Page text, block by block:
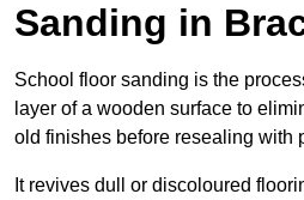
Sanding in
School floor sanding is the
layer of a wooden surface to
old finishes before resealing with
It revives dull or discoloured